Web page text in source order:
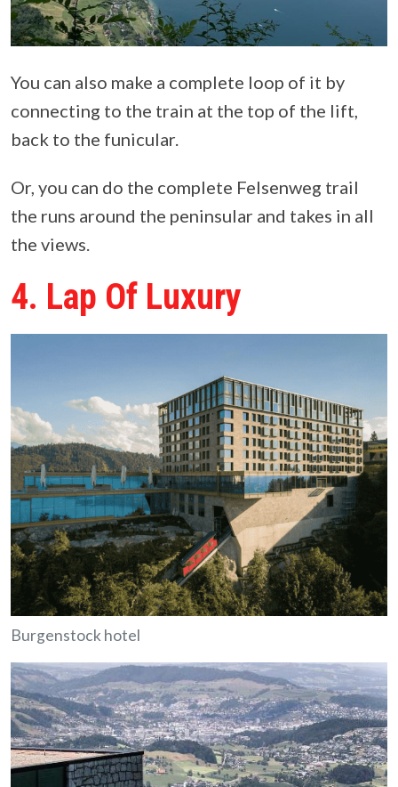
You can also make a complete loop of it by
connecting to the train at the top of the lift,
back to the funicular.
Or, you can do the complete Felsenweg trail
the runs around the peninsular and takes in all
the views.
4. Lap Of Luxury
Burgenstock hotel